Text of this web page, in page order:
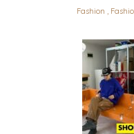
Fashion ,